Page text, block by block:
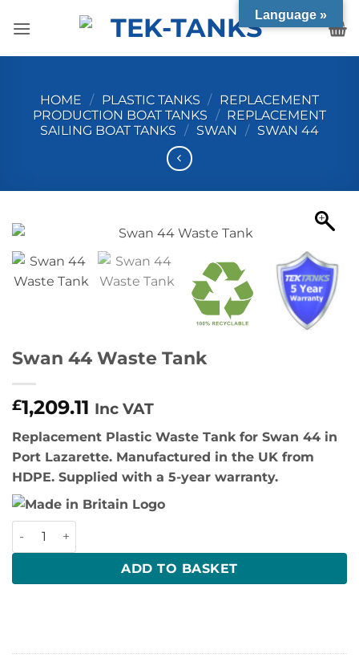
HOME / PLASTIC TANKS / REPLACEMENT
PRODUCTION BOAT TANKS / REPLACEMENT
SAILING BOAT TANKS / SWAN / SWAN 44
Swan 44 Waste Tank
£1,209.11 Inc VAT
Replacement Plastic Waste Tank for Swan 44 in
Port Lazarette. Manufactured in the UK from
HDPE. Supplied with a 5-year warranty.
Swan 44 Waste Tank quantity
ADD TO BASKET
Language »